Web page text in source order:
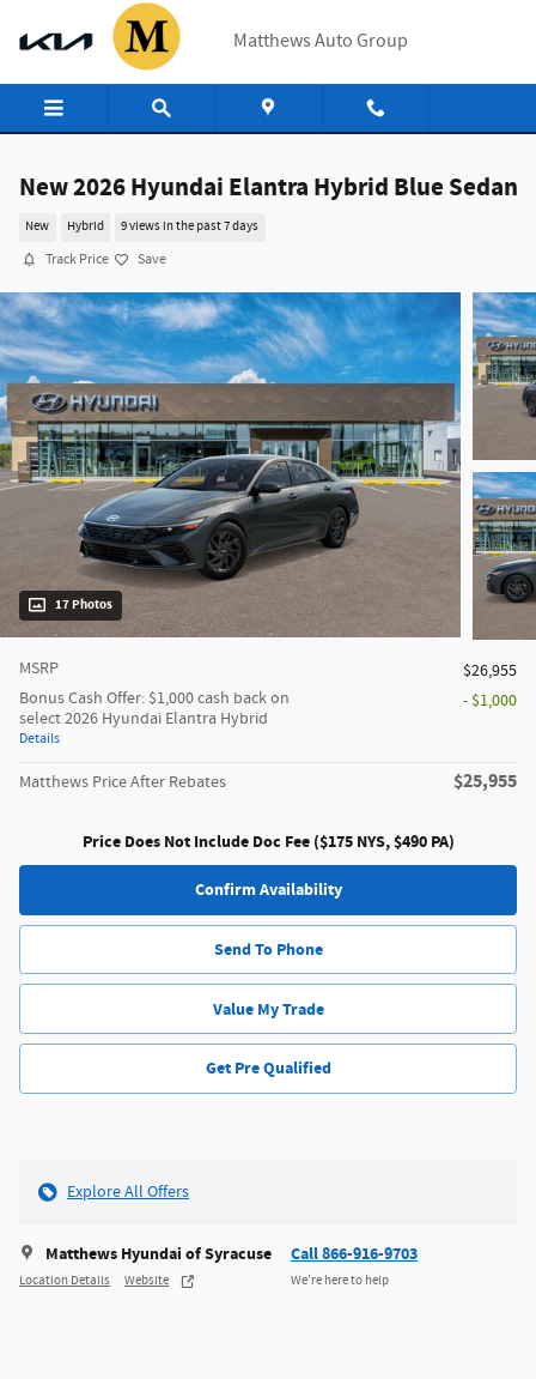
Skip to main content
Matthews Auto Group
New 2026 Hyundai Elantra Hybrid Blue Sedan
New Hybrid 9 views in the past 7 days
Track Price Save
17 Photos
MSRP
$26,955
Bonus Cash Offer: $1,000 cash back on
select 2026 Hyundai Elantra Hybrid
Details
- $1,000
Matthews Price After Rebates $25,955
Price Does Not Include Doc Fee ($175 NYS, $490 PA)
Confirm Availability
Send To Phone
Value My Trade
Get Pre Qualified
Explore All Offers
Matthews Hyundai of Syracuse
Location Details Website
Call 866-916-9703
We’re here to help